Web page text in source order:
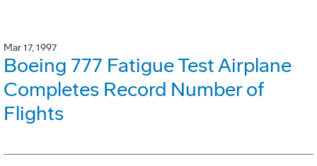
Mar 17, 1997
Boeing 777 Fatigue Test Airplane
Completes Record Number of
Flights